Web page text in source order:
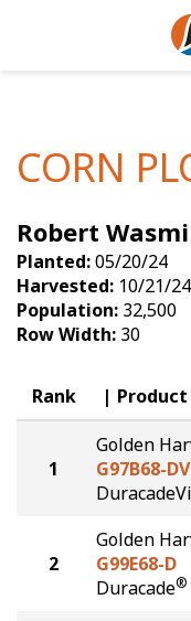
Seed
Yield
Seed
CORN
Robert
Planted:05/20/24
Harvested: 10/21/24
Population: 32,500
Row Width: 30
Rank Product
1
Golden
G97B68-DV
2
Golden
G99E68-D
Duracade®